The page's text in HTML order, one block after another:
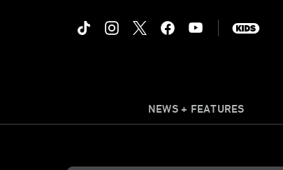
NEWS + FEATURES